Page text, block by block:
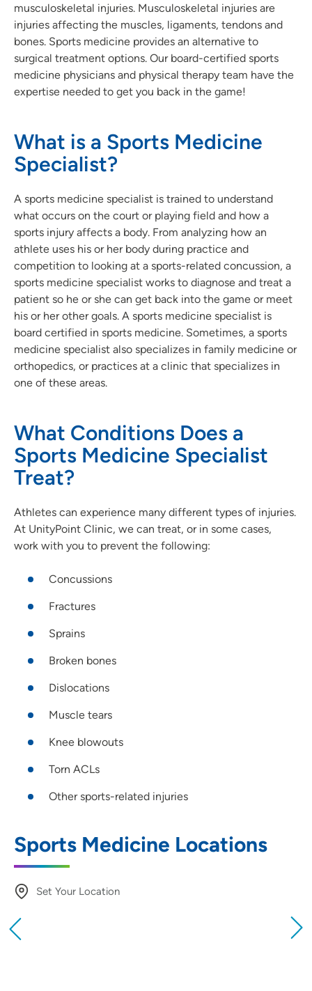
musculoskeletal injuries. Musculoskeletal injuries are
injuries affecting the muscles, ligaments, tendons and
bones. Sports medicine provides an alternative to
surgical treatment options. Our board-certified sports
medicine physicians and physical therapy team have the
expertise needed to get you back in the game!
What is a Sports Medicine
Specialist?
A sports medicine specialist is trained to understand
what occurs on the court or playing field and how a
sports injury affects a body. From analyzing how an
athlete uses his or her body during practice and
competition to looking at a sports-related concussion, a
sports medicine specialist works to diagnose and treat a
patient so he or she can get back into the game or meet
his or her other goals. A sports medicine specialist is
board certified in sports medicine. Sometimes, a sports
medicine specialist also specializes in family medicine or
orthopedics, or practices at a clinic that specializes in
one of these areas.
What Conditions Does a
Sports Medicine Specialist
Treat?
Athletes can experience many different types of injuries.
At UnityPoint Clinic, we can treat, or in some cases,
work with you to prevent the following:
Concussions
Fractures
Sprains
Broken bones
Dislocations
Muscle tears
Knee blowouts
Torn ACLs
Other sports-related injuries
Sports Medicine Locations
Set Your Location